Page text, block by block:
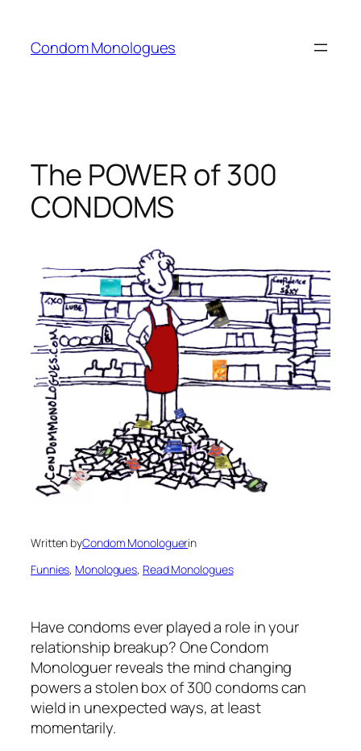
content
Condom Monologues
The POWER of 300
CONDOMS
Written byCondom Monologuerin
Funnies, Monologues, Read Monologues
Have condoms ever played a role in your
relationship breakup? One Condom
Monologuer reveals the mind changing
powers a stolen box of 300 condoms can
wield in unexpected ways, at least
momentarily.